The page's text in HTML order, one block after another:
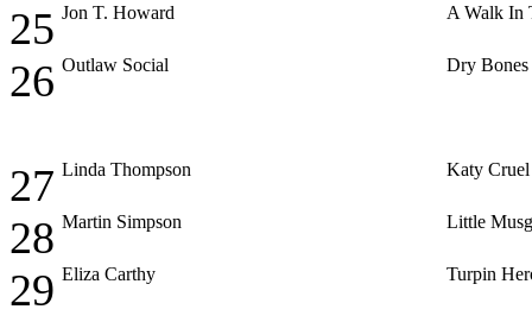
25 Jon T. Howard A Walk In
26 Outlaw Social Dry Bones
27 Linda Thompson Katy Cruel
28 Martin Simpson Little
29 Eliza Carthy Turpin